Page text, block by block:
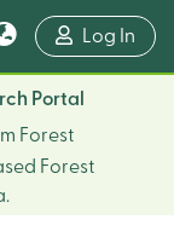
Log In
Portal
Forest
Forest